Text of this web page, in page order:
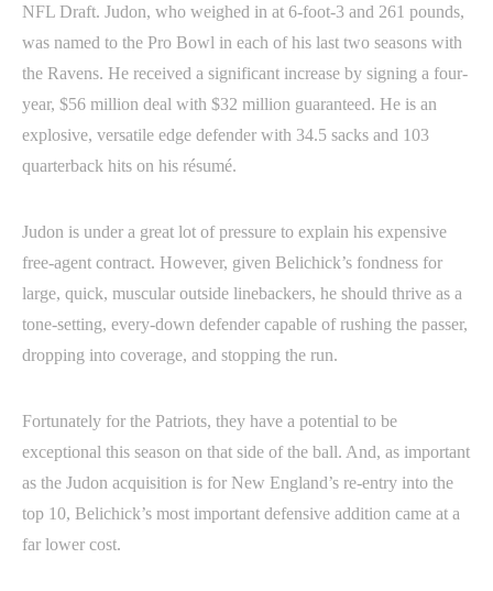
NFL Draft. Judon, who weighed in at 6-foot-3 and 261 pounds,
was named to the Pro Bowl in each of his last two seasons with
the Ravens. He received a significant increase by signing a four-
year, $56 million deal with $32 million guaranteed. He is an
explosive, versatile edge defender with 34.5 sacks and 103
quarterback hits on his résumé.
Judon is under a great lot of pressure to explain his expensive
free-agent contract. However, given Belichick’s fondness for
large, quick, muscular outside linebackers, he should thrive as a
tone-setting, every-down defender capable of rushing the passer,
dropping into coverage, and stopping the run.
Fortunately for the Patriots, they have a potential to be
exceptional this season on that side of the ball. And, as important
as the Judon acquisition is for New England’s re-entry into the
top 10, Belichick’s most important defensive addition came at a
far lower cost.